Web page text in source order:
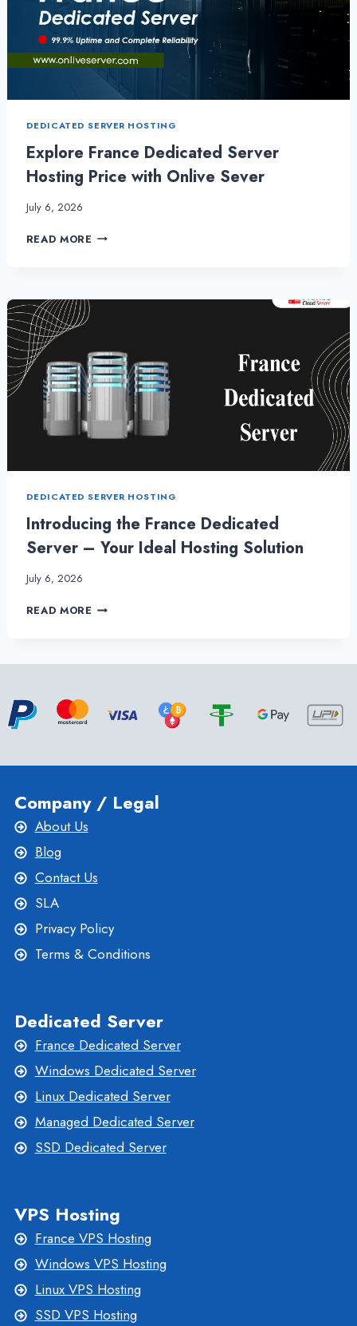
DEDICATED SERVER HOSTING
Explore France Dedicated Server
Hosting Price with Onlive Sever
July 6, 2026
READ MORE EXPLORE
HOSTING
SEVER
DEDICATED SERVER HOSTING
Introducing the France Dedicated
Server – Your Ideal Hosting Solution
July 6, 2026
READ MORE INTRODUCING
IDEAL
Company / Legal
About Us
Blog
Contact Us
SLA
Privacy Policy
Terms & Conditions
Dedicated Server
France Dedicated Server
Windows Dedicated Server
Linux Dedicated Server
Managed Dedicated Server
SSD Dedicated Server
VPS Hosting
France VPS Hosting
Windows VPS Hosting
Linux VPS Hosting
SSD VPS Hosting